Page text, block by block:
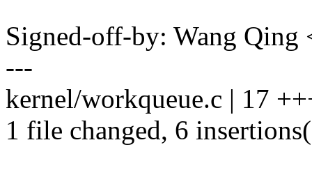
Signed-off-by: Wang
---
kernel/workqueue.c | 17
1 file changed, 6